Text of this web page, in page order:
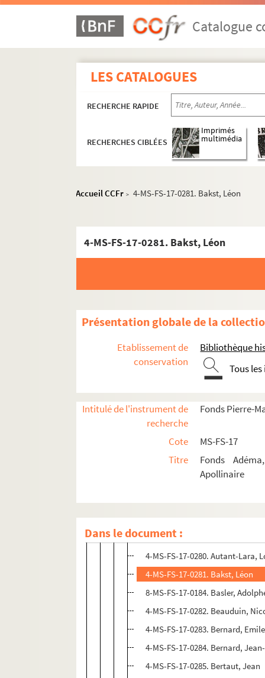
Catalogue
LES CATALOGUES
RECHERCHE RAPIDE
RECHERCHES CIBLÉES
Imprimés
multimédia
Accueil CCFr > 4-MS-FS-17-0281. Bakst, Léon
4-MS-FS-17-0281. Bakst, Léon
Présentation globale de la
Etablissement de
conservation
Bibliothèque
Tous
Intitulé de l'instrument de
recherche
Fonds Pierre-
Cote
MS-FS-17
Titre
Fonds
Apollinaire
Dans le document :
Guillaume Apollinaire
Œuvres
Correspondance
Correspondance autographe
Correspondance documentée
Lettres de Guillaume Apollinaire
4-MS-FS-17-0276. Albert-Birot,
4-MS-FS-17-0277. Allard, Roger
4-MS-FS-17-0278. Aragon, Louis
4-MS-FS-17-0279. Aurel
4-MS-FS-17-0280. Autant-Lara,
4-MS-FS-17-0281. Bakst, Léon
8-MS-FS-17-0184. Basler,
4-MS-FS-17-0282. Beauduin,
4-MS-FS-17-0283. Bernard, Emile
4-MS-FS-17-0284. Bernard,
4-MS-FS-17-0285. Bertaut, Jean